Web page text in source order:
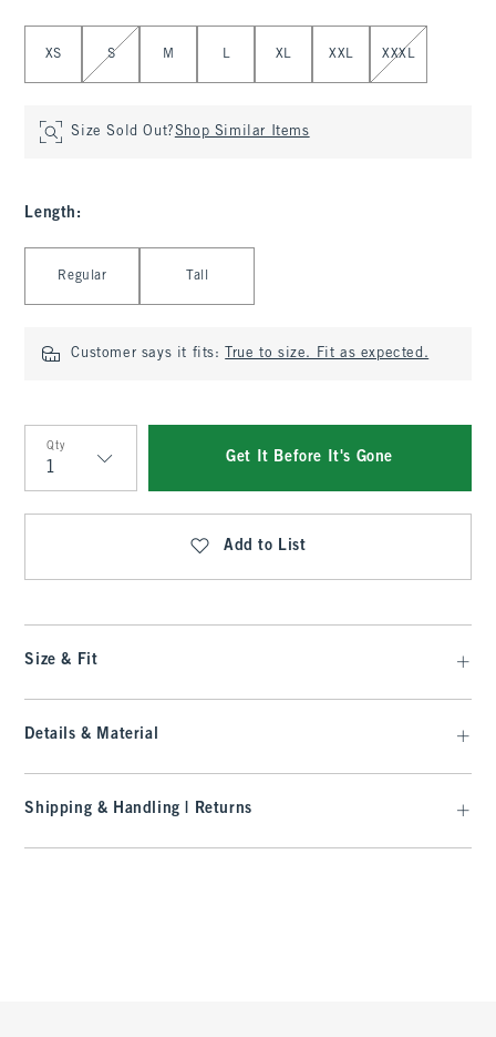
XS S M L XL XXL XXXL
Size Sold Out?Shop Similar Items
Length :
Regular Tall
Customer says it fits: True to size. Fit as expected.
Qty
Qty
Get It Before It's Gone
Add to List
Size & Fit
Details & Material
Shipping & Handling | Returns